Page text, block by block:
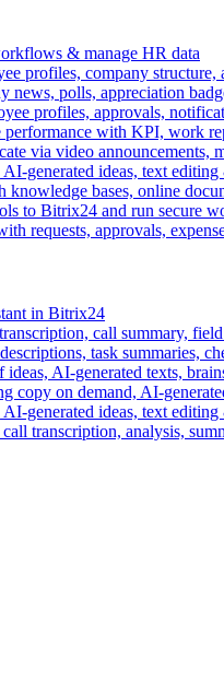
& manage HR data
profiles, company
news, polls, appreciation
profiles, approvals,
performance with KPI, work
via video announcements,
AI-generated ideas, text
knowledge bases, online
to Bitrix24 and run secure
requests, approvals,
in Bitrix24
call summary,
task summaries,
AI-generated texts,
copy on demand, AI-
AI-generated ideas, text
transcription, analysis,